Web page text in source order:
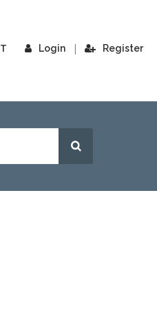
Login | Register